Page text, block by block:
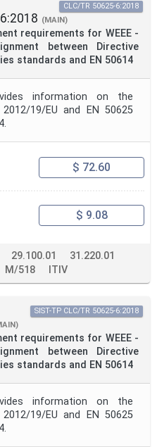
(MAIN)
requirements for WEEE -
between Directive
standards and EN 50614
CLC/TR 50625-6:2018
information on the
19/EU and EN 50625
$ 72.60
$ 9.08
29.100.01
31.220.01
M/518 ITIV
requirements for WEEE -
between Directive
standards and EN 50614
SIST-TP CLC/TR 50625-6:2018
information on the
19/EU and EN 50625